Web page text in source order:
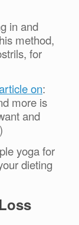
in and
method,
for
on:
more is
and
yoga for
dieting